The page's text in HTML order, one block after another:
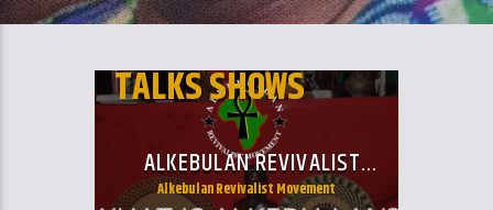
TALKS SHOWS
ALKEBULAN REVIVALIST
MOVEMENT
Alkebulan Revivalist Movement